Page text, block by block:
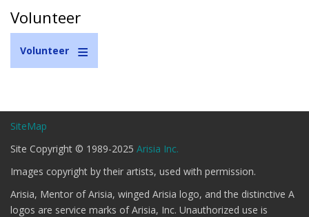
Volunteer
Volunteer
SiteMap
Site Copyright © 1989-2025 Arisia Inc.
Images copyright by their artists, used with permission.
Arisia, Mentor of Arisia, winged Arisia logo, and the distinctive A
logos are service marks of Arisia, Inc. Unauthorized use is